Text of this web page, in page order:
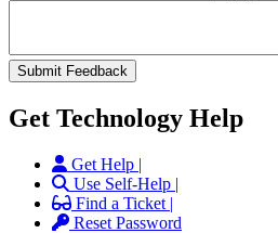
Get Technology Help
Get Help |
Use Self-Help |
Find a Ticket |
Reset Password